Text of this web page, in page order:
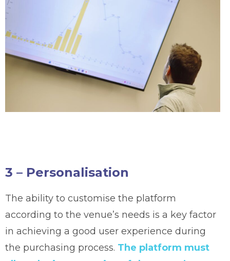
3 – Personalisation
The ability to customise the platform
according to the venue’s needs is a key factor
in achieving a good user experience during
the purchasing process. The platform must